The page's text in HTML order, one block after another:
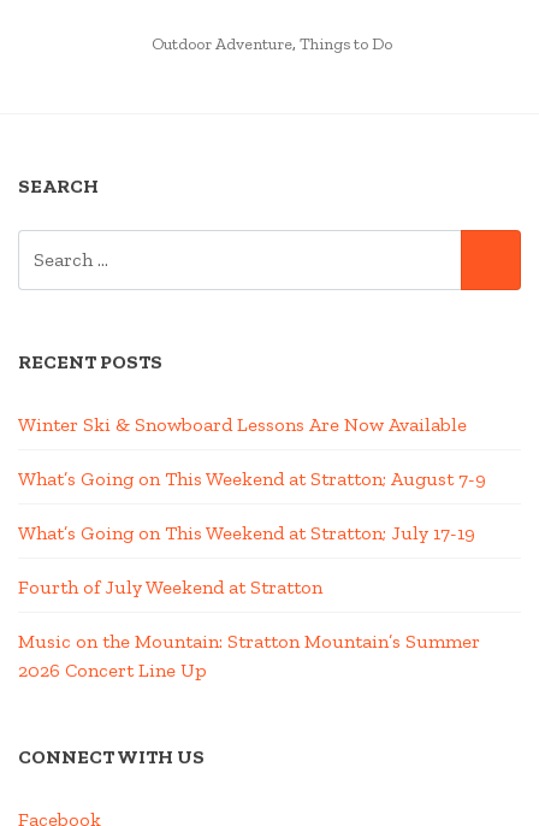
RENT
POSTED
Outdoor Adventure, Things to Do
SEARCH
RECENT POSTS
Winter Ski & Snowboard Lessons Are Now Available
What’s Going on This Weekend at Stratton; August 7-9
What’s Going on This Weekend at Stratton; July 17-19
Fourth of July Weekend at Stratton
Music on the Mountain: Stratton Mountain’s Summer
2026 Concert Line Up
CONNECT WITH US
Facebook